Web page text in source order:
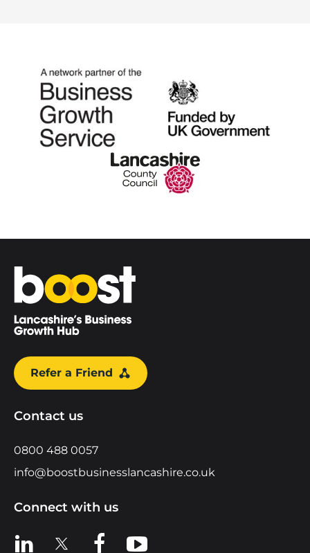
Home
Refer a Friend
Contact us
0800 488 0057
info@boostbusinesslancashire.co.uk
Connect with us
View us on LinkedIn
View us on XView us on Facebook
View us on YouTube